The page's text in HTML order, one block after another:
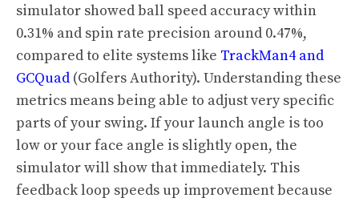
simulator showed ball speed accuracy within
0.31% and spin rate precision around 0.47%,
compared to elite systems like TrackMan4 and
GCQuad (Golfers Authority). Understanding these
metrics means being able to adjust very specific
parts of your swing. If your launch angle is too
low or your face angle is slightly open, the
simulator will show that immediately. This
feedback loop speeds up improvement because